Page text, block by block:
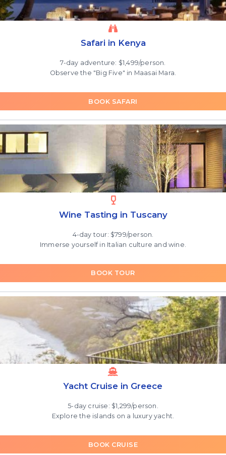
Safari in Kenya
7-day adventure: $1,499/person.
Observe the "Big Five" in Maasai Mara.
BOOK SAFARI
Wine Tasting in Tuscany
4-day tour: $799/person.
Immerse yourself in Italian culture and wine.
BOOK TOUR
Yacht Cruise in Greece
5-day cruise: $1,299/person.
Explore the islands on a luxury yacht.
BOOK CRUISE